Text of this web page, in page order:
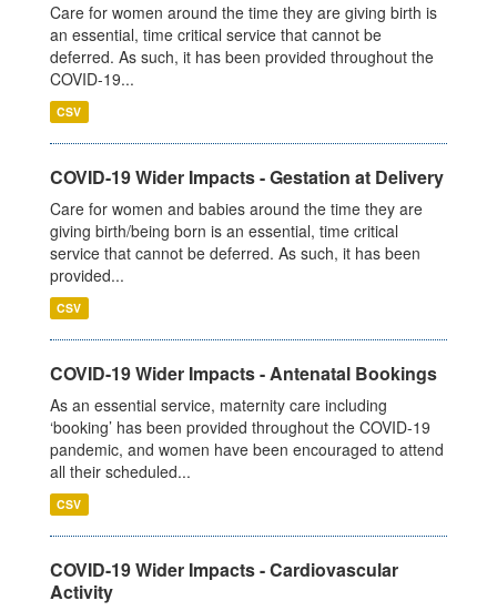
Care for women around the time they are giving birth is
an essential, time critical service that cannot be
deferred. As such, it has been provided throughout the
COVID-19...
CSV
COVID-19 Wider Impacts - Gestation at Delivery
Care for women and babies around the time they are
giving birth/being born is an essential, time critical
service that cannot be deferred. As such, it has been
provided...
CSV
COVID-19 Wider Impacts - Antenatal Bookings
As an essential service, maternity care including
‘booking’ has been provided throughout the COVID-19
pandemic, and women have been encouraged to attend
all their scheduled...
CSV
COVID-19 Wider Impacts - Cardiovascular
Activity